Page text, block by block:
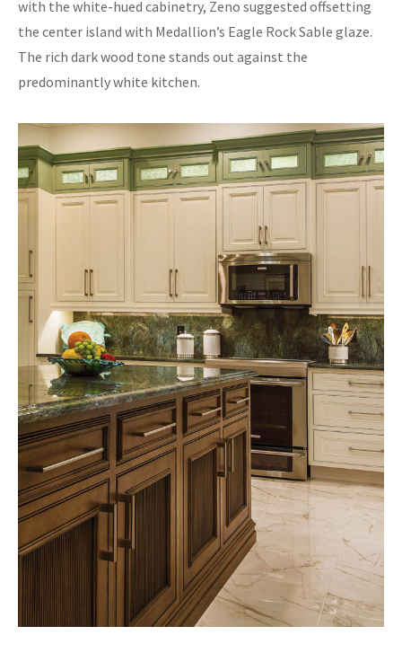
with the white-hued cabinetry, Zeno suggested offsetting
the center island with Medallion’s Eagle Rock Sable glaze.
The rich dark wood tone stands out against the
predominantly white kitchen.